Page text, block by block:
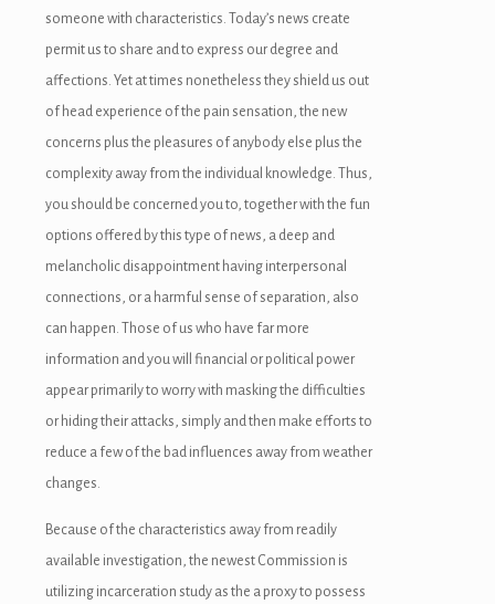
someone with characteristics. Today’s news create
permit us to share and to express our degree and
affections. Yet at times nonetheless they shield us out
of head experience of the pain sensation, the new
concerns plus the pleasures of anybody else plus the
complexity away from the individual knowledge. Thus,
you should be concerned you to, together with the fun
options offered by this type of news, a deep and
melancholic disappointment having interpersonal
connections, or a harmful sense of separation, also
can happen. Those of us who have far more
information and you will financial or political power
appear primarily to worry with masking the difficulties
or hiding their attacks, simply and then make efforts to
reduce a few of the bad influences away from weather
changes.
Because of the characteristics away from readily
available investigation, the newest Commission is
utilizing incarceration study as the a proxy to possess